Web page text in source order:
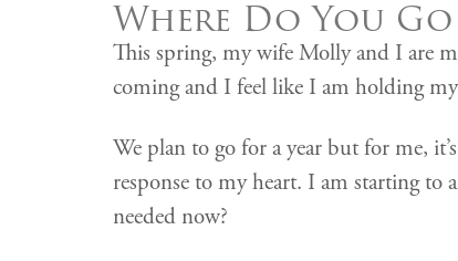
Where Do You
This spring, my wife Molly and I are
coming and I feel like I am holding
We plan to go for a year but for me,
response to my heart. I am starting to
needed now?